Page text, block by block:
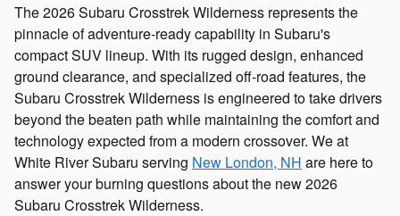
The 2026 Subaru Crosstrek Wilderness represents the
pinnacle of adventure-ready capability in Subaru's
compact SUV lineup. With its rugged design, enhanced
ground clearance, and specialized off-road features, the
Subaru Crosstrek Wilderness is engineered to take drivers
beyond the beaten path while maintaining the comfort and
technology expected from a modern crossover. We at
White River Subaru serving New London, NH are here to
answer your burning questions about the new 2026
Subaru Crosstrek Wilderness.